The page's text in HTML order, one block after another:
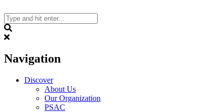
to
content
Navigation
Discover
About Us
Our Organization
PSAC